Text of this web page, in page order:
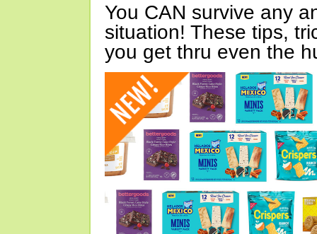
You CAN survive any
situation! These tips,
you get thru even the